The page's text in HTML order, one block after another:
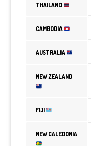
THAILAND
CAMBODIA
AUSTRALIA
NEW ZEALAND
FIJI
NEW CALEDONIA